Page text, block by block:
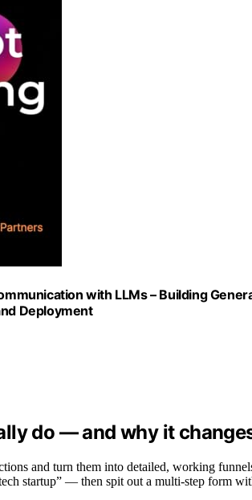
with LLMs – Building
Deployment
do — and why it
and turn them into detailed, working
startup” — then spit out a multi-step form